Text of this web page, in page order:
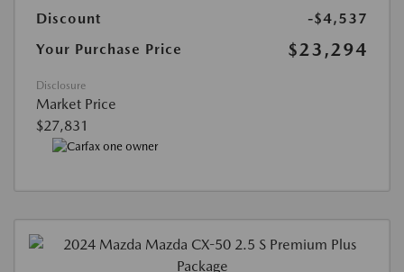
Discount
-$4,537
Your Purchase Price
$23,294
Disclosure
Market Price
$27,831